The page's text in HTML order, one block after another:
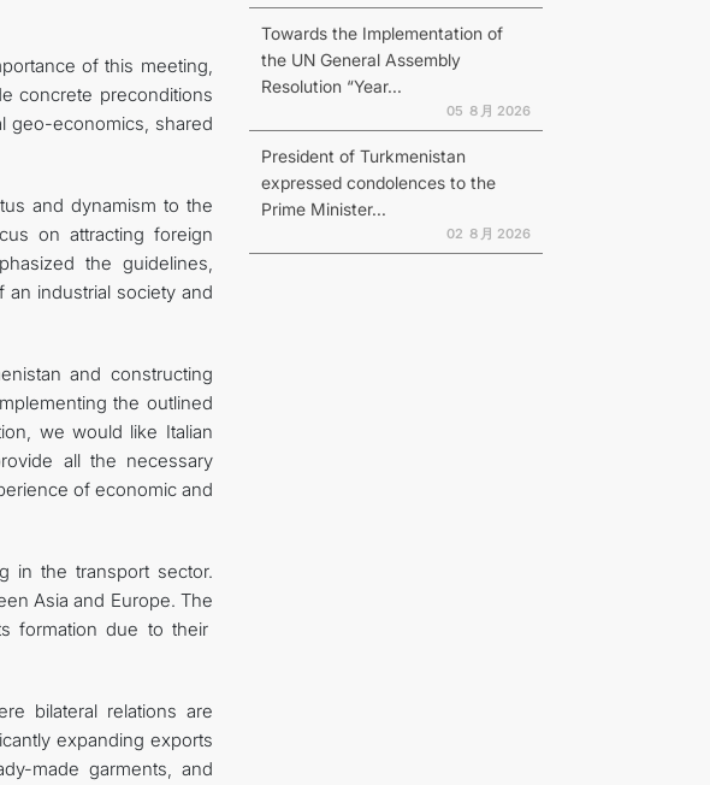
of this meeting,
concrete preconditions
geo-economics, shared
and dynamism to the
on attracting foreign
the guidelines,
an industrial society and
and constructing
the outlined
we would like Italian
all the necessary
of economic and
in the transport sector.
Asia and Europe. The
formation due to their
bilateral relations are
expanding exports
made garments, and
Towards the Implementation of
the UN General Assembly
Resolution “Year...
05 ８月 2026
President of Turkmenistan
expressed condolences to the
Prime Minister...
02 ８月 2026